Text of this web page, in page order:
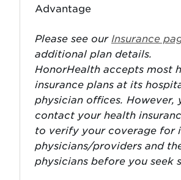
Advantage
Please see our Insurance
additional plan details.
HonorHealth accepts most
insurance plans at its
physician offices. However,
contact your health
to verify your coverage for
physicians/providers and
physicians before you seek